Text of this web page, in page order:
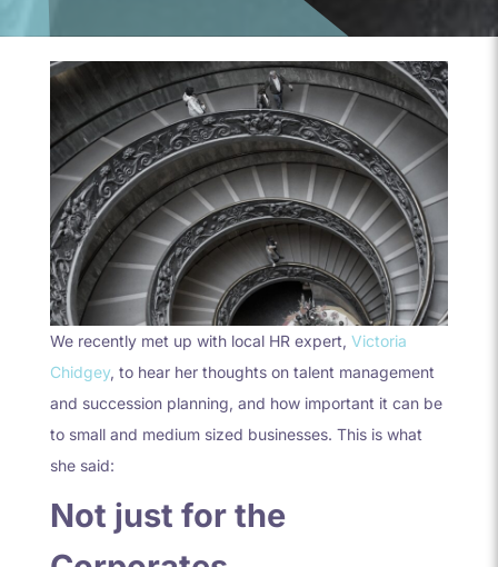
We recently met up with local HR expert, Victoria
Chidgey, to hear her thoughts on talent management
and succession planning, and how important it can be
to small and medium sized businesses. This is what
she said:
Not just for the